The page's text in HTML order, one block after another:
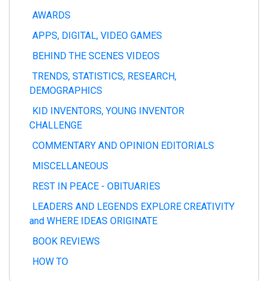
AWARDS
APPS, DIGITAL, VIDEO GAMES
BEHIND THE SCENES VIDEOS
TRENDS, STATISTICS, RESEARCH,
DEMOGRAPHICS
KID INVENTORS, YOUNG INVENTOR
CHALLENGE
COMMENTARY AND OPINION EDITORIALS
MISCELLANEOUS
REST IN PEACE - OBITUARIES
LEADERS AND LEGENDS EXPLORE CREATIVITY
and WHERE IDEAS ORIGINATE
BOOK REVIEWS
HOW TO